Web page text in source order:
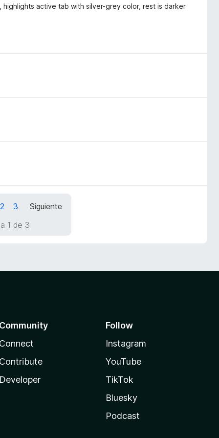
active tab with silver-grey color, rest is darker
2 3
Siguiente
1 de 3
Follow
Instagram
YouTube
TikTok
Bluesky
Podcast